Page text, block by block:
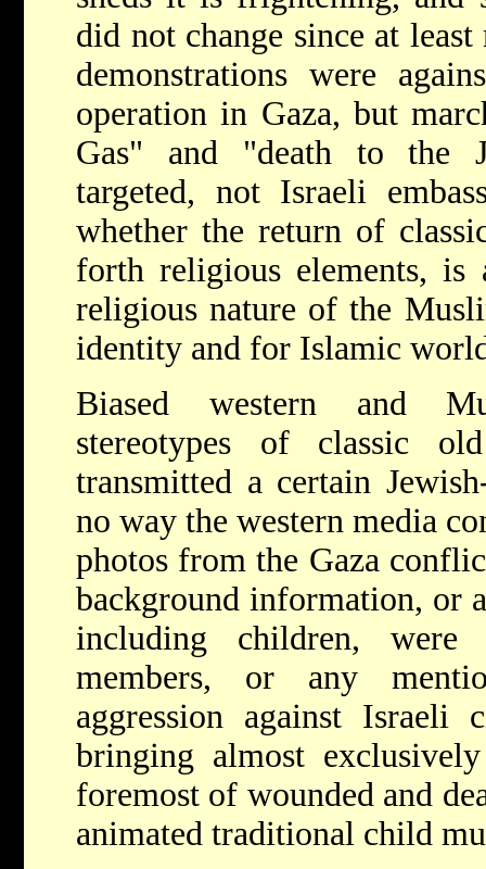
did not change since at
demonstrations were
operation in Gaza, but
Gas" and "death to the
targeted, not Israeli
whether the return of
forth religious elements,
religious nature of the
identity and for Islamic
Biased western and
stereotypes of classic
transmitted a certain
no way the western media
photos from the Gaza
background information, or
including children,
members, or any
aggression against Israeli
bringing almost
foremost of wounded and
animated traditional child